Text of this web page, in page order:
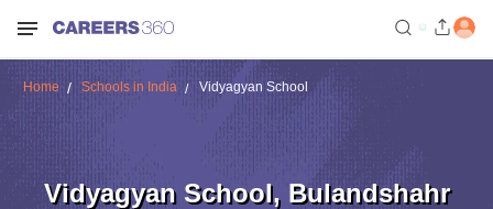
Home Schools in India Vidyagyan School
Vidyagyan School, Bulandshahr